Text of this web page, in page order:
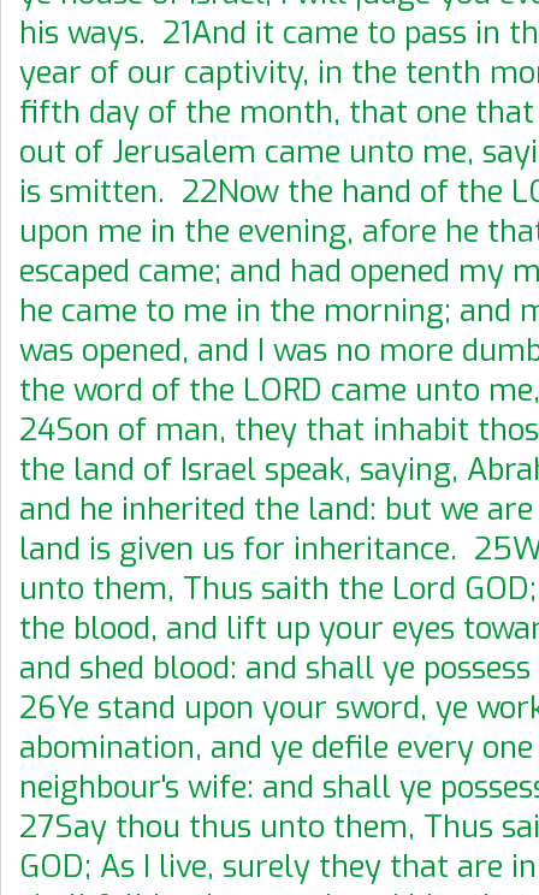
his ways. 21And it came to pass in
year of our captivity, in the tenth
fifth day of the month, that one that
out of Jerusalem came unto me,
is smitten. 22Now the hand of the
upon me in the evening, afore he
escaped came; and had opened my
he came to me in the morning; and
was opened, and I was no more
the word of the LORD came unto
24Son of man, they that inhabit
the land of Israel speak, saying,
and he inherited the land: but we
land is given us for inheritance.
unto them, Thus saith the Lord
the blood, and lift up your eyes
and shed blood: and shall ye
26Ye stand upon your sword, ye
abomination, and ye defile every
neighbour's wife: and shall ye
27Say thou thus unto them, Thus
GOD; As I live, surely they that are